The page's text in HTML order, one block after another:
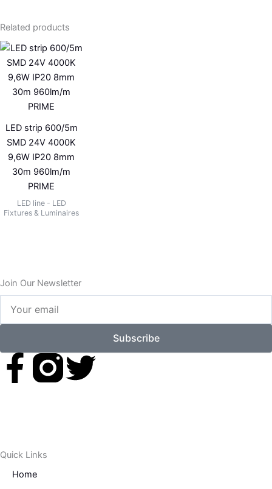
Related products
LED strip 600/5m
SMD 24V 4000K
9,6W IP20 8mm
30m 960lm/m
PRIME
LED line - LED
Fixtures & Luminaires
Join Our Newsletter
email
Subscribe
F
e
T
Quick Links
Home